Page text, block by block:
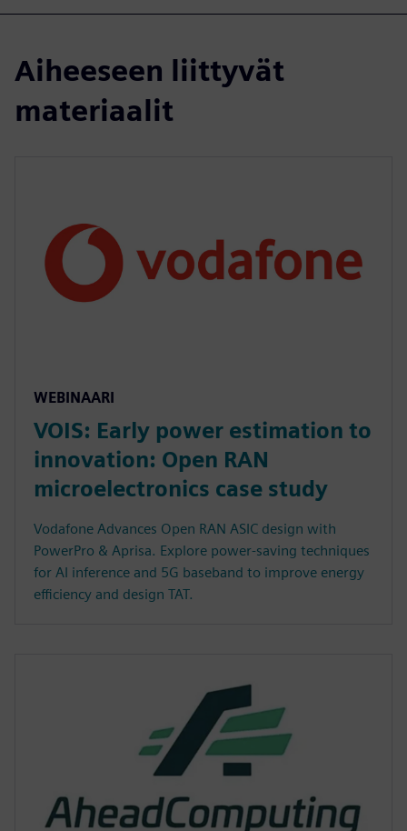
Aiheeseen liittyvät
materiaalit
WEBINAARI
VOIS: Early power estimation to
innovation: Open RAN
microelectronics case study
Vodafone Advances Open RAN ASIC design with
PowerPro & Aprisa. Explore power-saving techniques
for AI inference and 5G baseband to improve energy
efficiency and design TAT.